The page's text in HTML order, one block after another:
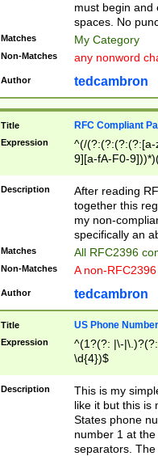
must begin and
spaces. No
Matches My Category
Non-Matches any nonword
Author tedcambron
Title RFC Compliant
Expression
^(/(?:(?:(?:(?:[a-
9][a-fA-F0-
(?:%[a-fA-F0-
zA-Z0-9\\-
9]))*))*))*))$
Description
After reading
together this
my non-
specifically an
Matches All RFC2396
Non-Matches A non-
Author tedcambron
Title US Phone Number
Expression
^(1?(?: |\-
\d{4})$
Description
This is my
like it but this is
States phone
number 1 at
separators.